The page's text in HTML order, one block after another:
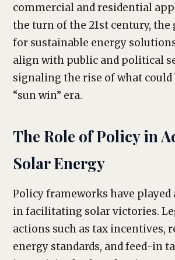
commercial and residential
the turn of the 21st century, the
for sustainable energy
align with public and political
signaling the rise of what could
“sun win” era.
The Role of Policy in
Solar Energy
Policy frameworks have played
in facilitating solar victories.
actions such as tax incentives,
energy standards, and feed-in